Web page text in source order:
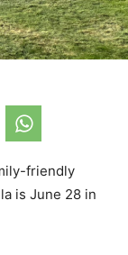
friendly
is June 28 in